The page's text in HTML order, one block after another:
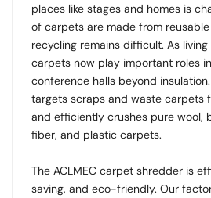
places like stages and homes is
of carpets are made from
recycling remains difficult. As
carpets now play important roles
conference halls beyond
targets scraps and waste carpets
and efficiently crushes pure wool,
fiber, and plastic carpets.
The ACLMEC carpet shredder is
saving, and eco-friendly. Our